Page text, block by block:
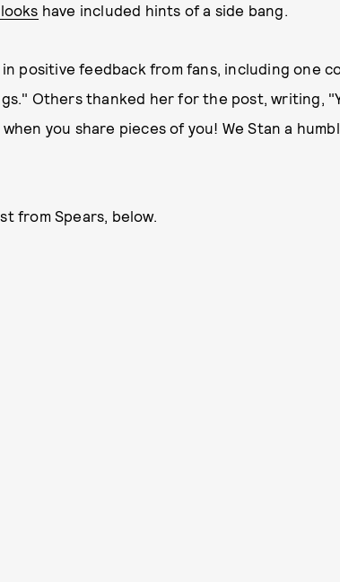
have included hints of a side bang.
positive feedback from fans, including one
Others thanked her for the post, writing,
you share pieces of you! We Stan a
from Spears, below.